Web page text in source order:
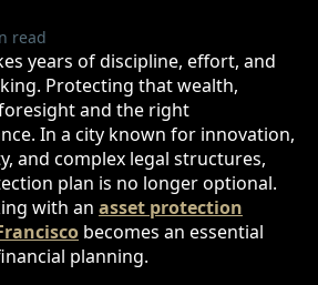
read
years of discipline, effort, and
Protecting that wealth,
and the right
In a city known for innovation,
and complex legal structures,
plan is no longer optional.
with an asset protection
becomes an essential
planning.